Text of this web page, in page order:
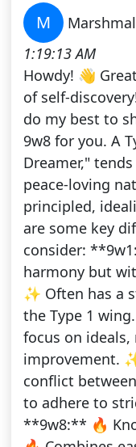
M
1:19:13 AM
Howdy! 👋
of self-
do my best to
9w8 for you. A
Dreamer,"
peace-loving
principled,
are some key
consider:
harmony but
✨ Often has a
the Type 1
focus on
improvement.
conflict
to adhere to
**9w8:** 🔥